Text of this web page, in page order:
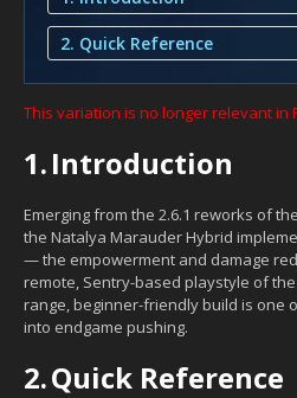
2. Quick Reference
This variation is no longer relevant in
1.Introduction
Emerging from the 2.6.1 reworks of the
the Natalya Marauder Hybrid
— the empowerment and damage
remote, Sentry-based playstyle of
range, beginner-friendly build is one
into endgame pushing.
2.Quick Reference